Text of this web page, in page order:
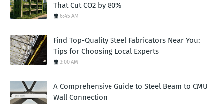
That Cut CO2 by 80%
6:45 AM
Find Top-Quality Steel Fabricators Near You:
Tips for Choosing Local Experts
3:00 AM
A Comprehensive Guide to Steel Beam to CMU
Wall Connection